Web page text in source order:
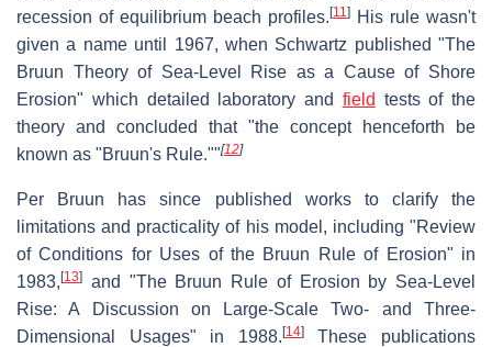
recession of equilibrium beach profiles.[11 ] His rule wasn't
given a name until 1967, when Schwartz published "The
Bruun Theory of Sea-Level Rise as a Cause of Shore
Erosion" which detailed laboratory and field tests of the
theory and concluded that "the concept henceforth be
known as "Bruun's Rule.""[12]
Per Bruun has since published works to clarify the
limitations and practicality of his model, including "Review
of Conditions for Uses of the Bruun Rule of Erosion" in
1983,[13] and "The Bruun Rule of Erosion by Sea-Level
Rise: A Discussion on Large-Scale Two- and Three-
Dimensional Usages" in 1988.[14]These publications